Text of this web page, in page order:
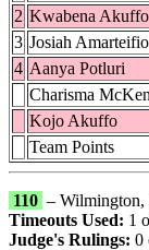
2 Kwabena Akuffo
3 Josiah Amarteifio
4 Aanya Potluri
Charisma
Kojo Akuffo
Team Points
110 –
Timeouts Used: 1
Judge's Rulings: 0